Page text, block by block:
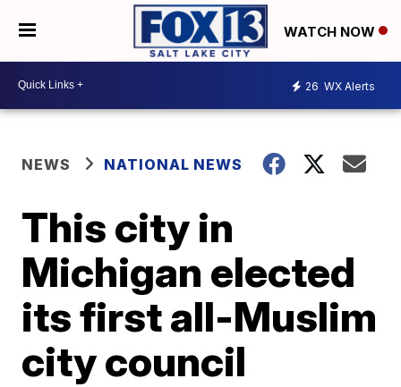
WATCH NOW
26 WX Alerts
NEWS NATIONAL NEWS
This city in
Michigan elected
its first all-Muslim
city council